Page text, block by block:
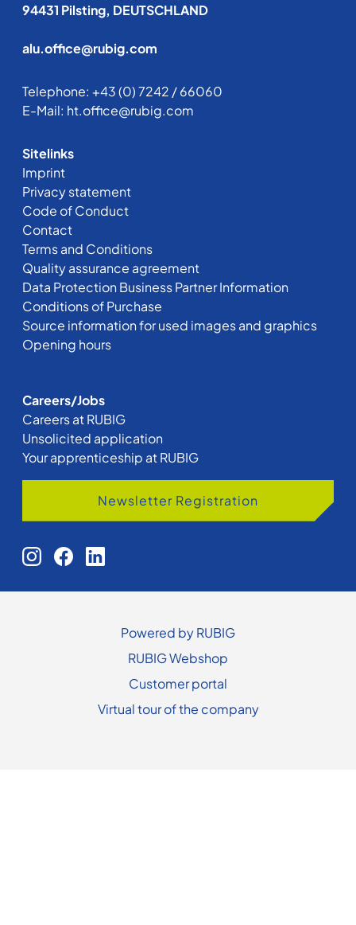
94431 Pilsting, DEUTSCHLAND
alu.office@rubig.com
Telephone: +43 (0) 7242 / 66060
E-Mail: ht.office@rubig.com
Sitelinks
Imprint
Privacy statement
Code of Conduct
Contact
Terms and Conditions
Quality assurance agreement
Data Protection Business Partner Information
Conditions of Purchase
Source information for used images and graphics
Opening hours
Careers/Jobs
Careers at RUBIG
Unsolicited application
Your apprenticeship at RUBIG
Newsletter Registration
Powered by RUBIG
RUBIG Webshop
Customer portal
Virtual tour of the company